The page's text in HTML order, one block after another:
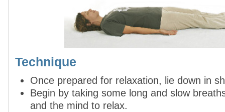
Technique
Once prepared for relaxation, lie down in
Begin by taking some long and slow
and the mind to relax.